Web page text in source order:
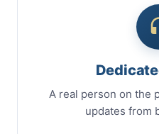
A real person on the
updates from